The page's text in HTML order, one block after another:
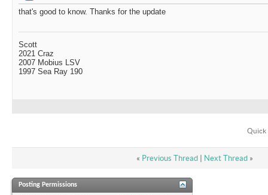
that's good to know. Thanks for the update
Scott
2021 Craz
2007 Mobius LSV
1997 Sea Ray 190
Quick
« Previous Thread| Next Thread »
Posting Permissions